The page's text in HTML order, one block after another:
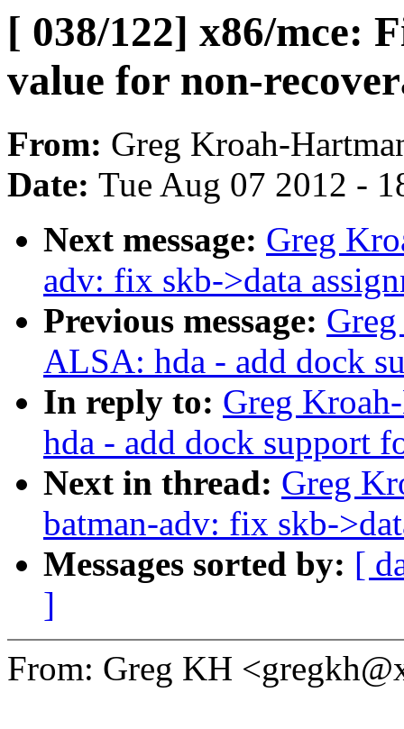
[ 038/122] x86/mce:
value for non-
From: Greg Kroah-
Date: Tue Aug 07 2012 -
Next message: Greg
adv: fix skb->data
Previous message:
ALSA: hda - add dock
In reply to: Greg
hda - add dock support
Next in thread: Greg
batman-adv: fix skb-
Messages sorted by: [
]
From: Greg KH